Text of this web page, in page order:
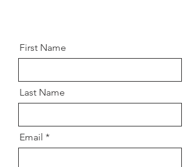
First Name
Last Name
Email